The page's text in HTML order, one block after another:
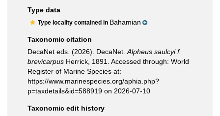
Type data
Type locality contained in Bahamian
Taxonomic citation
DecaNet eds. (2026). DecaNet. Alpheus saulcyi f.
brevicarpus Herrick, 1891. Accessed through: World
Register of Marine Species at:
https://www.marinespecies.org/aphia.php?
p=taxdetails&id=588919 on 2026-07-10
Taxonomic edit history